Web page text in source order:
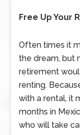
Free Up Your
Often times it
the dream, but
retirement
renting.
with a rental, it
months in
who will take